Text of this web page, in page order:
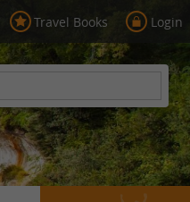
Travel Books Login